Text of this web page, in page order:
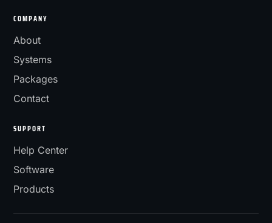
COMPANY
About
Systems
Packages
Contact
SUPPORT
Help Center
Software
Products